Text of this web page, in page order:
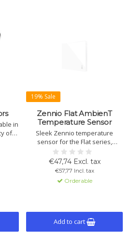
in
of
19% Sale
Zennio Flat AmbienT
Temperature Sensor
Sleek Zennio temperature
sensor for the Flat series,
maintaining aesthetic
consistency. Flush mount with 0.5
ºC accuracy at 25 ºC. Available in
black.
€47,74 Excl. tax
€57,77 Incl. tax
Orderable
Add to cart